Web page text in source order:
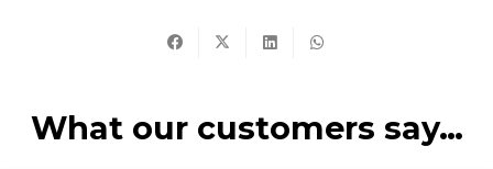
What our customers say…